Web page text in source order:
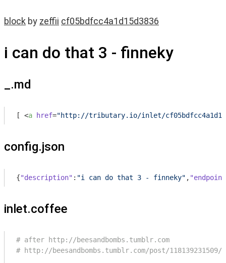
block by zeffii cf05bdfcc4a1d15d3836
i can do that 3 - finneky
_.md
[ <a href="http://tributary.io/inlet/
config.json
{"description" : "i can do that 3 - finneky" ,
inlet.coffee
# after http://beesandbombs.tumblr.com
# http://beesandbombs.tumblr.com/post/